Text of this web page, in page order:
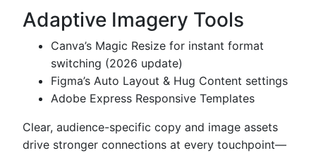
Adaptive Imagery Tools
Canva’s Magic Resize for instant format
switching (2026 update)
Figma’s Auto Layout & Hug Content settings
Adobe Express Responsive Templates
Clear, audience-specific copy and image assets
drive stronger connections at every touchpoint—